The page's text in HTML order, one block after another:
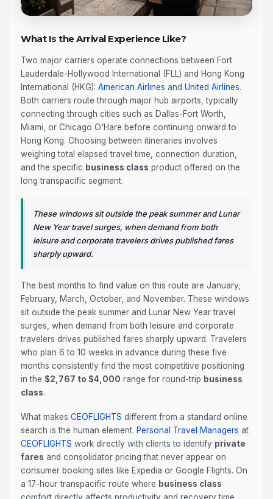
What Is the Arrival Experience Like?
Two major carriers operate connections between Fort
Lauderdale-Hollywood International (FLL) and Hong Kong
International (HKG): American Airlines and United Airlines.
Both carriers route through major hub airports, typically
connecting through cities such as Dallas-Fort Worth,
Miami, or Chicago O'Hare before continuing onward to
Hong Kong. Choosing between itineraries involves
weighing total elapsed travel time, connection duration,
and the specific business class product offered on the
long transpacific segment.
These windows sit outside the peak summer and Lunar
New Year travel surges, when demand from both
leisure and corporate travelers drives published fares
sharply upward.
The best months to find value on this route are January,
February, March, October, and November. These windows
sit outside the peak summer and Lunar New Year travel
surges, when demand from both leisure and corporate
travelers drives published fares sharply upward. Travelers
who plan 6 to 10 weeks in advance during these five
months consistently find the most competitive positioning
in the $2,767 to $4,000 range for round-trip business
class.
What makes CEOFLIGHTS different from a standard online
search is the human element. Personal Travel Managers at
CEOFLIGHTS work directly with clients to identify private
fares and consolidator pricing that never appear on
consumer booking sites like Expedia or Google Flights. On
a 17-hour transpacific route where business class